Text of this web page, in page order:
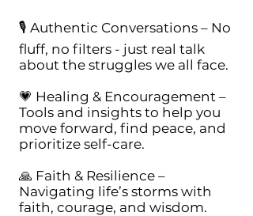
🎙 Authentic Conversations – No
fluff, no filters - just real talk
about the struggles we all face.
💗 Healing & Encouragement –
Tools and insights to help you
move forward, find peace, and
prioritize self-care.
🙏 Faith & Resilience –
Navigating life’s storms with
faith, courage, and wisdom.